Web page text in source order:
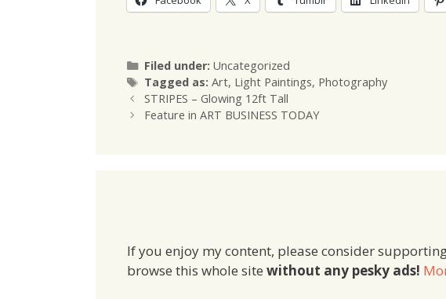
Filed under: Categories
Uncategorized
Tagged as: Tags
Art, Light Paintings, Photography
STRIPES – Glowing 12ft Tall
Feature in ART BUSINESS TODAY
If you enjoy my content, please consider
browse this whole site without any pesky ads!